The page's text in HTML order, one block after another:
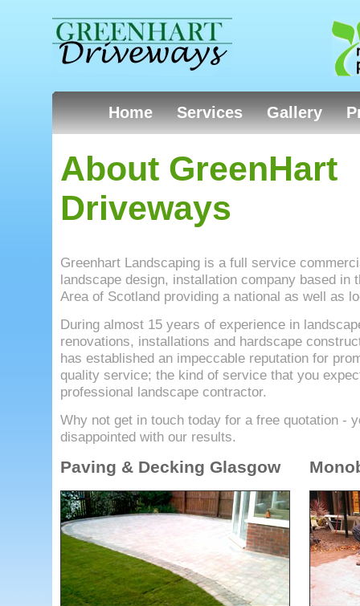
Home Services Gallery
About GreenHart
Driveways
Greenhart Landscaping is a full service
landscape design, installation company based in
Area of Scotland providing a national as well as
During almost 15 years of experience in
renovations, installations and hardscape
has established an impeccable reputation for
quality service; the kind of service that you
professional landscape contractor.
Why not get in touch today for a free quotation -
disappointed with our results.
Paving & Decking Glasgow